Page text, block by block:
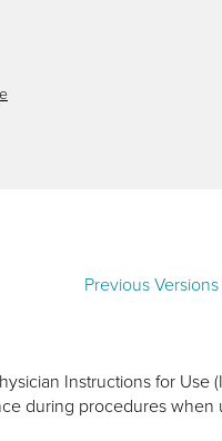
Previous
Instructions for Use
during procedures when